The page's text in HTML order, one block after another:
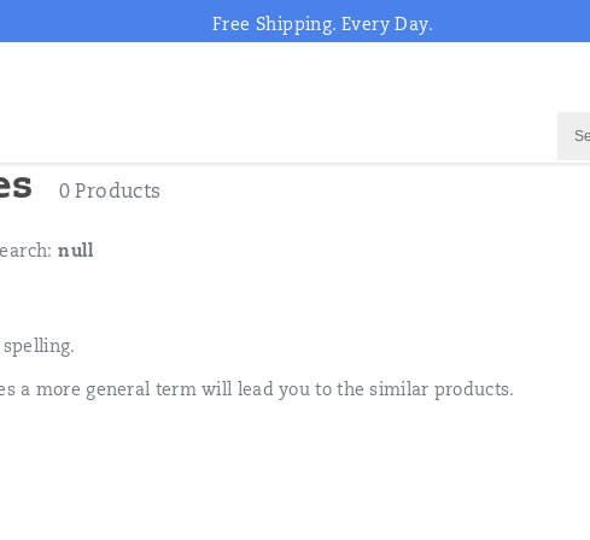
Free Shipping. Every Day.
0 Products
null
a more general term will lead you to the similar products.